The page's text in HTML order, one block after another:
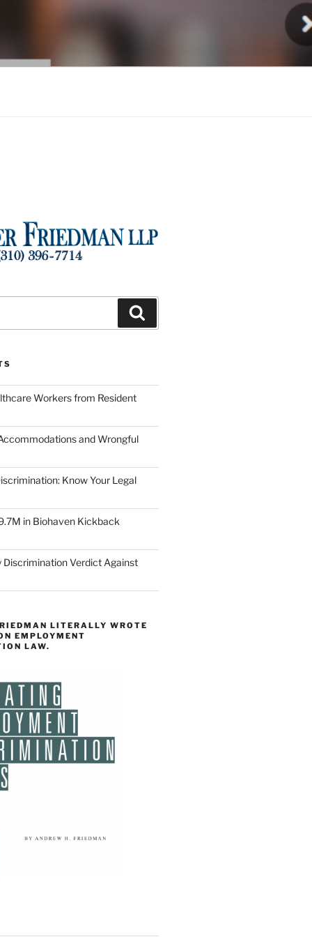
Workers from Resident
and Wrongful
Know Your Legal
in Biohaven Kickback
Discrimination Verdict Against
LITERALLY WROTE
EMPLOYMENT
LAW.